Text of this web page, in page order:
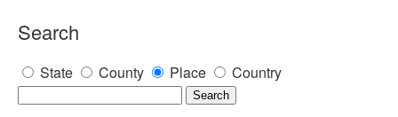
Search
State County Place Country